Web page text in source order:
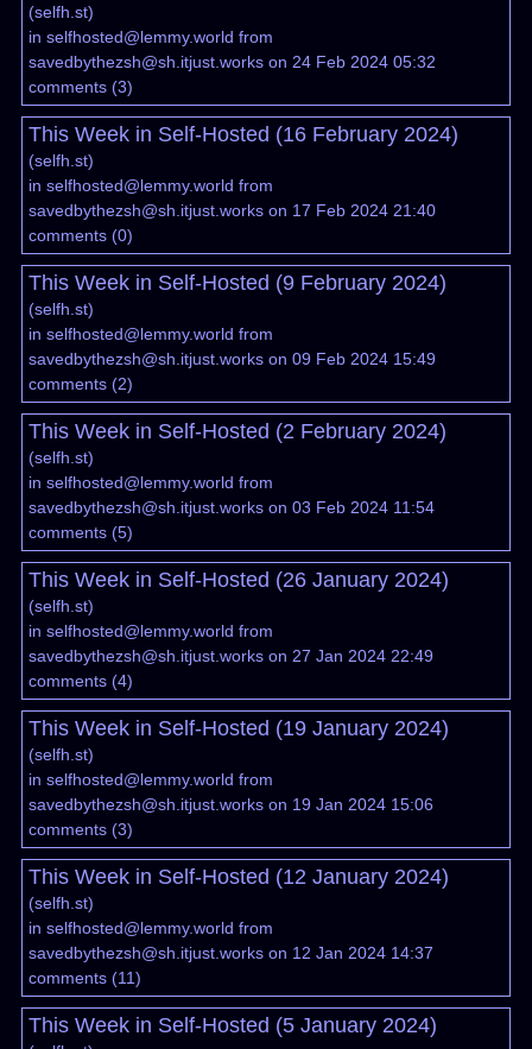
(selfh.st)
in selfhosted@lemmy.world from
savedbythezsh@sh.itjust.workson 24 Feb 2024 05:32
comments(3)
This Week in Self-Hosted (16 February 2024)
(selfh.st)
in selfhosted@lemmy.world from
savedbythezsh@sh.itjust.workson 17 Feb 2024 21:40
comments(0)
This Week in Self-Hosted (9 February 2024)
(selfh.st)
in selfhosted@lemmy.world from
savedbythezsh@sh.itjust.workson 09 Feb 2024 15:49
comments(2)
This Week in Self-Hosted (2 February 2024)
(selfh.st)
in selfhosted@lemmy.world from
savedbythezsh@sh.itjust.workson 03 Feb 2024 11:54
comments(5)
This Week in Self-Hosted (26 January 2024)
(selfh.st)
in selfhosted@lemmy.world from
savedbythezsh@sh.itjust.workson 27 Jan 2024 22:49
comments(4)
This Week in Self-Hosted (19 January 2024)
(selfh.st)
in selfhosted@lemmy.world from
savedbythezsh@sh.itjust.workson 19 Jan 2024 15:06
comments(3)
This Week in Self-Hosted (12 January 2024)
(selfh.st)
in selfhosted@lemmy.world from
savedbythezsh@sh.itjust.workson 12 Jan 2024 14:37
comments(11)
This Week in Self-Hosted (5 January 2024)